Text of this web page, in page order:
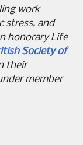
work
stress, and
honorary Life
Society of
their
member